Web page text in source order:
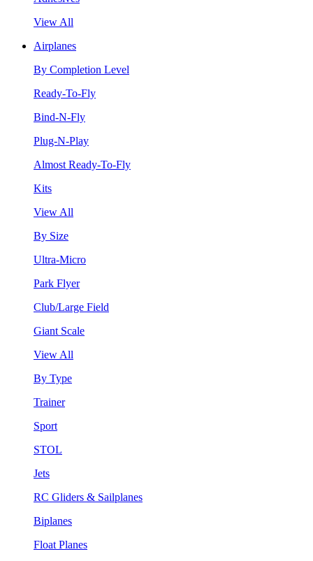
View All
Airplanes
By Completion Level
Ready-To-Fly
Bind-N-Fly
Plug-N-Play
Almost Ready-To-Fly
Kits
View All
By Size
Ultra-Micro
Park Flyer
Club/Large Field
Giant Scale
View All
By Type
Trainer
Sport
STOL
Jets
RC Gliders & Sailplanes
Biplanes
Float Planes